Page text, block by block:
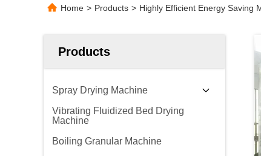
Home > Products > Highly Efficient Energy Saving
Products
Spray Drying Machine
Vibrating Fluidized Bed Drying
Machine
Boiling Granular Machine